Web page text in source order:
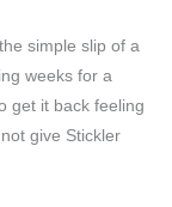
simple slip of a
weeks for a
get it back feeling
give Stickler